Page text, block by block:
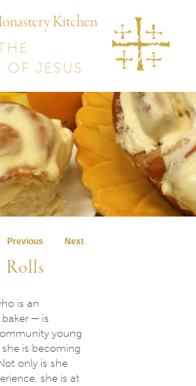
Kitchen
JESUS
Post navigation
Previous Next
is an
— is
young
is becoming
only is she
she is at